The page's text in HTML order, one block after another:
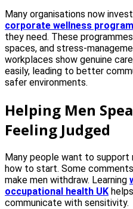
Many organisations now
corporate wellness
they need. These
spaces, and stress-
workplaces show genuine
easily, leading to better
safer environments.
Helping Men
Feeling Judged
Many people want to
how to start. Some
make men withdraw. Learning
occupational health UK
communicate with sensitivity.